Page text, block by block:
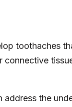
toothaches
the